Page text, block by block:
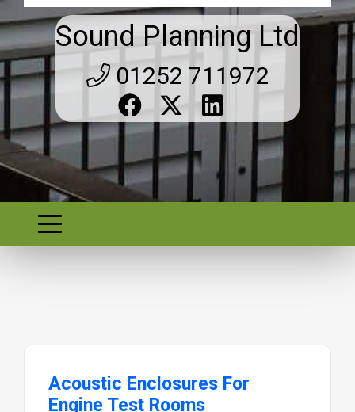
Sound Planning Ltd
01252 711972
Acoustic Enclosures For
Engine Test Rooms